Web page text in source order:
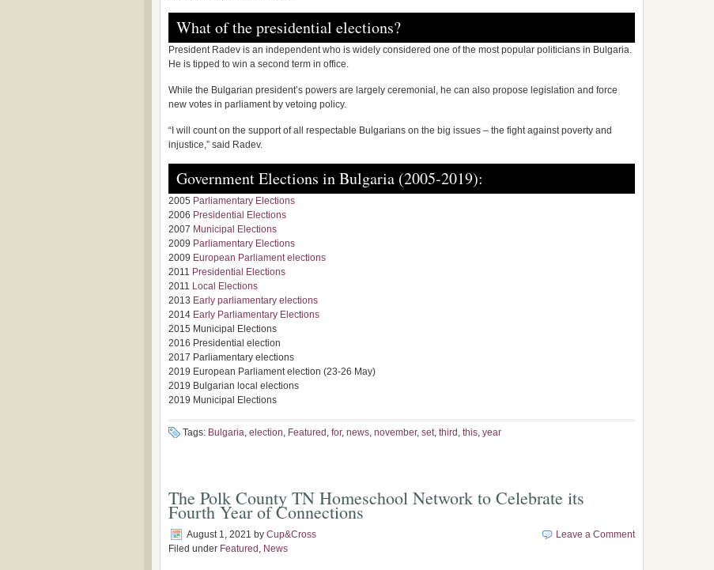
What of the presidential elections?
President Radev is an independent who is widely considered one of the most popular politicians in Bulgaria.
He is tipped to win a second term in office.
While the Bulgarian president’s powers are largely ceremonial, he can also propose legislation and force
new votes in parliament by vetoing policy.
“I will count on the support of all respectable Bulgarians on the big issues – the fight against poverty and
injustice,” said Radev.
Government Elections in Bulgaria (2005-2019):
2005 Parliamentary Elections
2006 Presidential Elections
2007 Municipal Elections
2009 Parliamentary Elections
2009 European Parliament elections
2011 Presidential Elections
2011 Local Elections
2013 Early parliamentary elections
2014 Early Parliamentary Elections
2015 Municipal Elections
2016 Presidential election
2017 Parliamentary elections
2019 European Parliament election (23-26 May)
2019 Bulgarian local elections
2019 Municipal Elections
Tags: Bulgaria, election, Featured , for, news, november, set, third , this, year
The Polk County TN Homeschool Network to Celebrate its
Fourth Year of Connections
August 1, 2021 by Cup&Cross
Filed under Featured , News
Leave a Comment